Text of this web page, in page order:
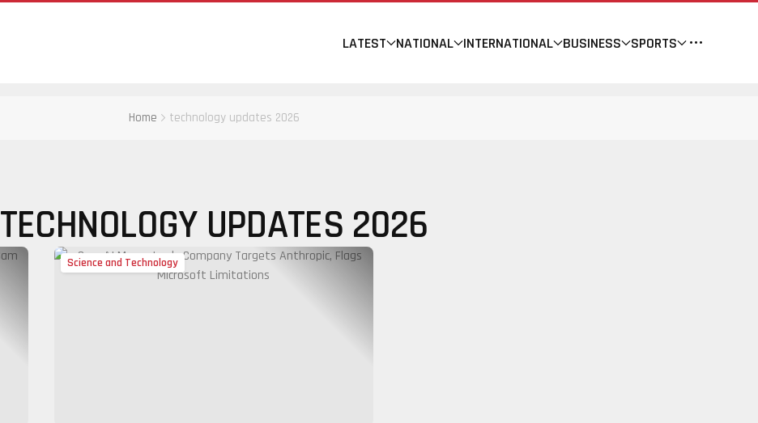
LATEST NATIONAL INTERNATIONAL BUSINESS SPORTS
Home technology updates 2026
TECHNOLOGY UPDATES 2026
Science and Technology